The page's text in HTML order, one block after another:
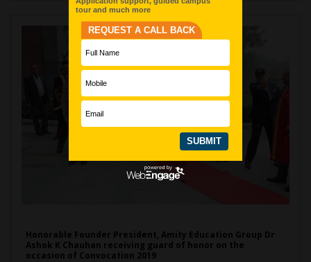
Honorable Founder President, Amity Education Group Dr
Ashok K Chauhan receiving guard of honor on the
occasion of Convocation 2019